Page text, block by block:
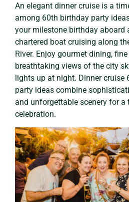
An elegant dinner cruise is a
among 60th birthday party
your milestone birthday aboard
chartered boat cruising along
River. Enjoy gourmet dining,
breathtaking views of the city
lights up at night. Dinner cruise
party ideas combine
and unforgettable scenery for a
celebration.